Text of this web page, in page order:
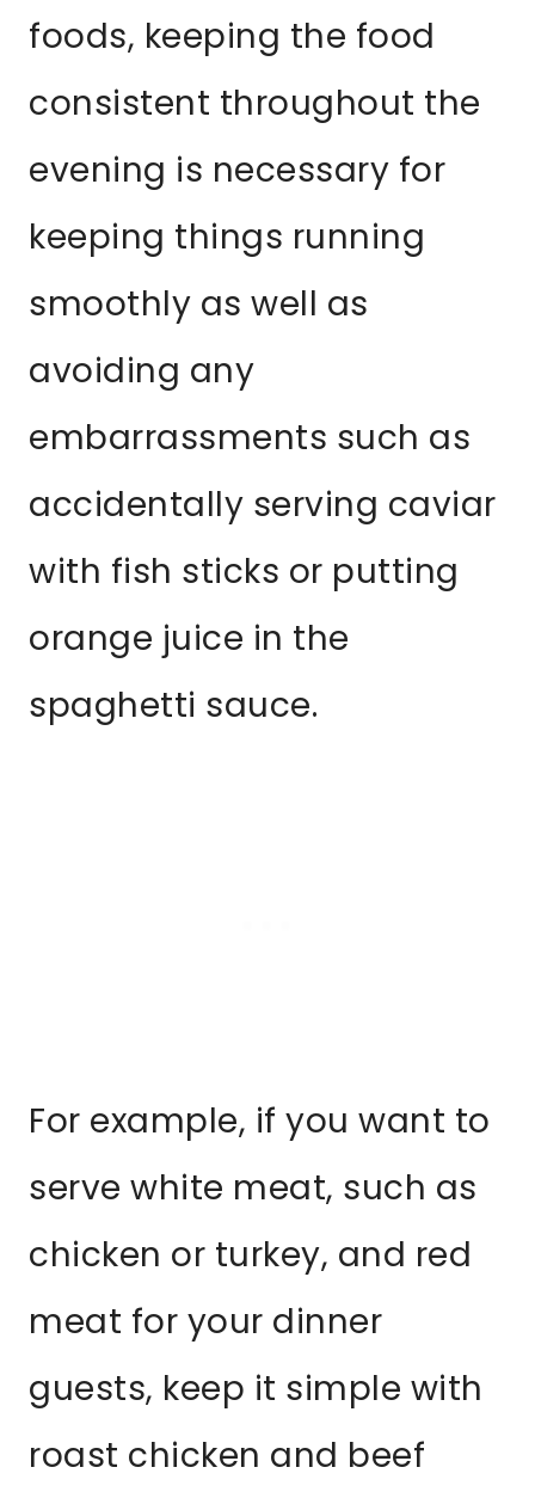
foods, keeping the food
consistent throughout the
evening is necessary for
keeping things running
smoothly as well as
avoiding any
embarrassments such as
accidentally serving caviar
with fish sticks or putting
orange juice in the
spaghetti sauce.
For example, if you want to
serve white meat, such as
chicken or turkey, and red
meat for your dinner
guests, keep it simple with
roast chicken and beef